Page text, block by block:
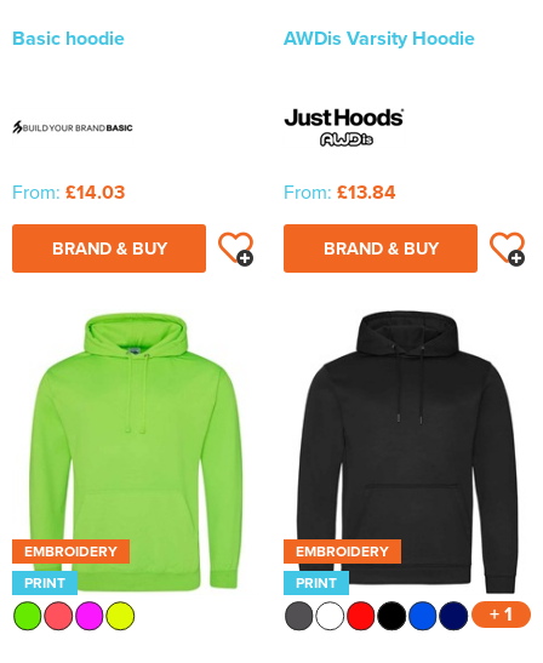
Basic hoodie
From: £14.03
BRAND & BUY
AWDis Varsity Hoodie
From: £13.84
BRAND & BUY
EMBROIDERY
PRINT
EMBROIDERY
PRINT
+ 1